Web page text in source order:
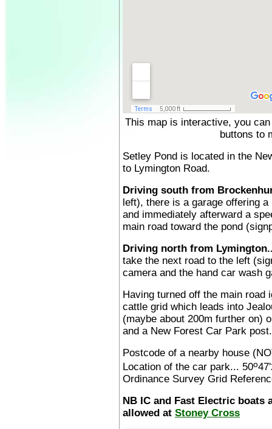
This map is interactive, you
buttons to
Setley Pond is located in the
to Lymington Road.
Driving south from
left), there is a garage offering
and immediately afterward a
main road toward the pond
Driving north from
take the next road to the left
camera and the hand car wash
Having turned off the main road
cattle grid which leads into
(maybe about 200m further on)
and a New Forest Car Park post.
Postcode of a nearby house
Location of the car park... 50o
Ordinance Survey Grid
NB IC and Fast Electric boats
allowed at Stoney Cross